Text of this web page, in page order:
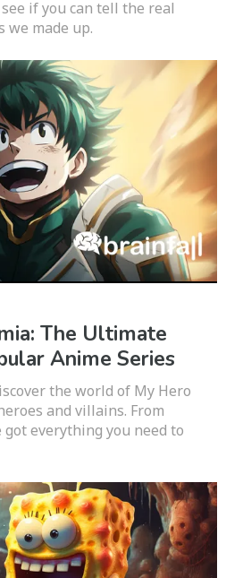
if you can tell the real
we made up.
The Ultimate
Anime Series
the world of My Hero
and villains. From
everything you need to